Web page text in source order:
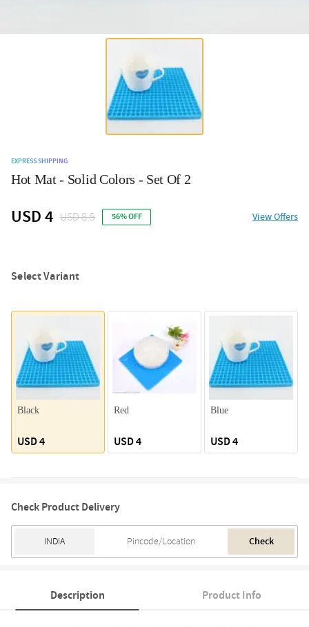
EXPRESS SHIPPING
Hot Mat - Solid Colors - Set Of 2
USD 4 USD 8.5 56% OFF View Offers
Select Variant
Black
USD 4
Red
USD 4
Blue
USD 4
Check Product Delivery
Check
Description Product Info